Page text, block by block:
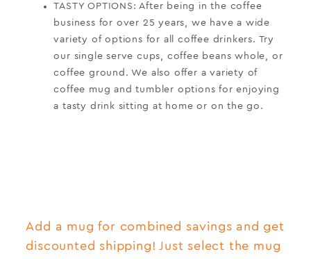
TASTY OPTIONS: After being in the coffee
business for over 25 years, we have a wide
variety of options for all coffee drinkers. Try
our single serve cups, coffee beans whole, or
coffee ground. We also offer a variety of
coffee mug and tumbler options for enjoying
a tasty drink sitting at home or on the go.
Add a mug for combined savings and get
discounted shipping! Just select the mug